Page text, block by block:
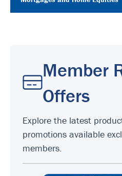
Member
Offers
Explore the latest
promotions available
members.